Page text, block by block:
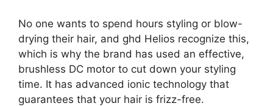
No one wants to spend hours styling or blow-
drying their hair, and ghd Helios recognize this,
which is why the brand has used an effective,
brushless DC motor to cut down your styling
time. It has advanced ionic technology that
guarantees that your hair is frizz-free.